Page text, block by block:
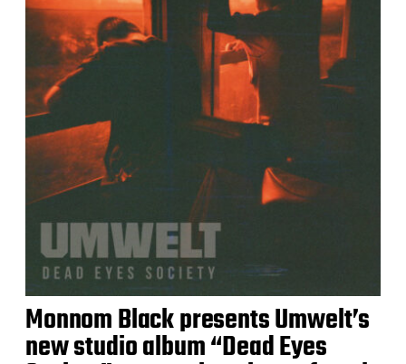
Monnom Black presents Umwelt’s
new studio album “Dead Eyes